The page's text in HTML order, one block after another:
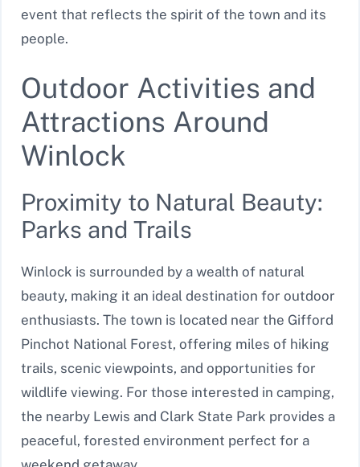
event that reflects the spirit of the town and its
people.
Outdoor Activities and
Attractions Around
Winlock
Proximity to Natural Beauty:
Parks and Trails
Winlock is surrounded by a wealth of natural
beauty, making it an ideal destination for outdoor
enthusiasts. The town is located near the Gifford
Pinchot National Forest, offering miles of hiking
trails, scenic viewpoints, and opportunities for
wildlife viewing. For those interested in camping,
the nearby Lewis and Clark State Park provides a
peaceful, forested environment perfect for a